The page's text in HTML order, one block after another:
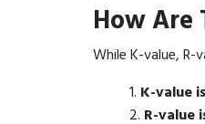
How Are
While K-value,
K-value
R-value